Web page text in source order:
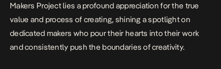
Makers Project lies a profound appreciation for the true
value and process of creating, shining a spotlight on
dedicated makers who pour their hearts into their work
and consistently push the boundaries of creativity.